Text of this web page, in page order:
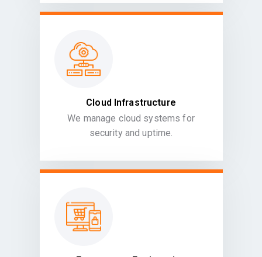
Cloud Infrastructure
We manage cloud systems for
security and uptime.